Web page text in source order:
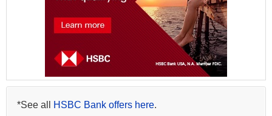
*See all HSBC Bank offers here.